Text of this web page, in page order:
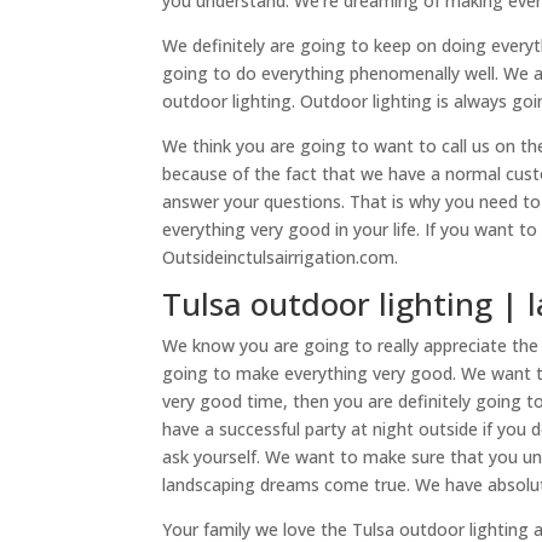
We definitely are going to keep on doing
going to do everything phenomenally well.
outdoor lighting. Outdoor lighting is always
We think you are going to want to call us on
because of the fact that we have a normal
answer your questions. That is why you need
everything very good in your life. If you want
Outsideinctulsairrigation.com.
Tulsa outdoor lighting |
We know you are going to really appreciate
going to make everything very good. We
very good time, then you are definitely going
have a successful party at night outside if
ask yourself. We want to make sure that you
landscaping dreams come true. We have
Your family we love the Tulsa outdoor lighting